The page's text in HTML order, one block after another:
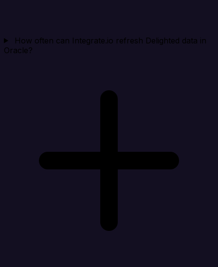
How often can Integrate.io refresh Delighted data in
Oracle?